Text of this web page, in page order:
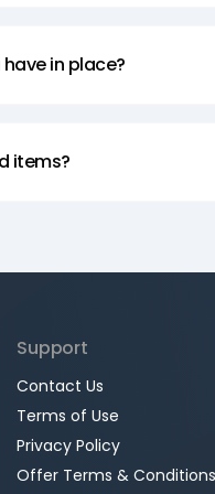
in place?
items?
Support
Contact Us
Terms of Use
Privacy Policy
Offer Terms & Conditions